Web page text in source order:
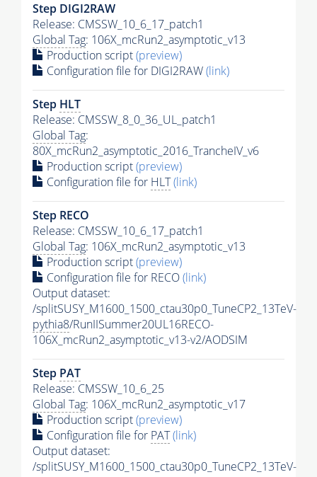
Step DIGI2RAW
Release: CMSSW_10_6_17_patch1
Global Tag: 106X_mcRun2_asymptotic_v13
Production script(preview)
Configuration file for DIGI2RAW(link)
Step HLT
Release: CMSSW_8_0_36_UL_patch1
Global Tag:
80X_mcRun2_asymptotic_2016_TrancheIV_v6
Production script(preview)
Configuration file for HLT(link)
Step RECO
Release: CMSSW_10_6_17_patch1
Global Tag: 106X_mcRun2_asymptotic_v13
Production script(preview)
Configuration file for RECO(link)
Output dataset:
/splitSUSY_M1600_1500_ctau30p0_TuneCP2_13TeV-
pythia8/RunIISummer20UL16RECO-
106X_mcRun2_asymptotic_v13-v2/AODSIM
Step PAT
Release: CMSSW_10_6_25
Global Tag: 106X_mcRun2_asymptotic_v17
Production script(preview)
Configuration file for PAT(link)
Output dataset:
/splitSUSY_M1600_1500_ctau30p0_TuneCP2_13TeV-